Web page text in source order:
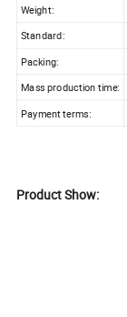
Weight:
Standard:
Packing:
Mass production time:
Payment terms:
Product Show: